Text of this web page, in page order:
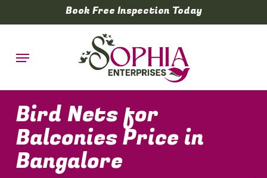
to
content
Book Free Inspection Today
Menu
Bird Nets for
Balconies Price in
Bangalore